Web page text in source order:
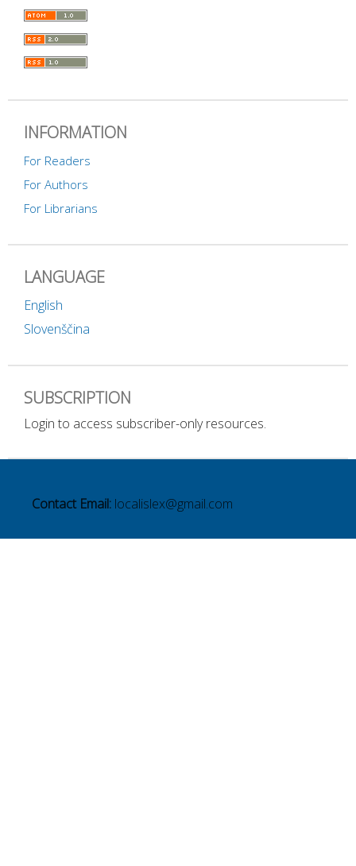
INFORMATION
For Readers
For Authors
For Librarians
LANGUAGE
English
Slovenščina
SUBSCRIPTION
Login to access subscriber-only resources.
Contact Email: localislex@gmail.com